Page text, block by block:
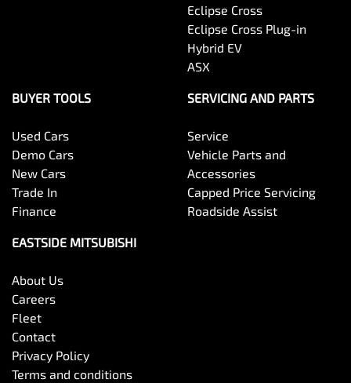
Eclipse Cross
Eclipse Cross Plug-in
Hybrid EV
ASX
BUYER TOOLS
Used Cars
Demo Cars
New Cars
Trade In
Finance
SERVICING AND PARTS
Service
Vehicle Parts and
Accessories
Capped Price Servicing
Roadside Assist
EASTSIDE MITSUBISHI
About Us
Careers
Fleet
Contact
Privacy Policy
Terms and conditions